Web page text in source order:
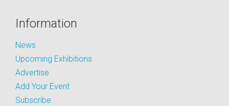
Information
News
Upcoming Exhibitions
Advertise
Add Your Event
Subscribe